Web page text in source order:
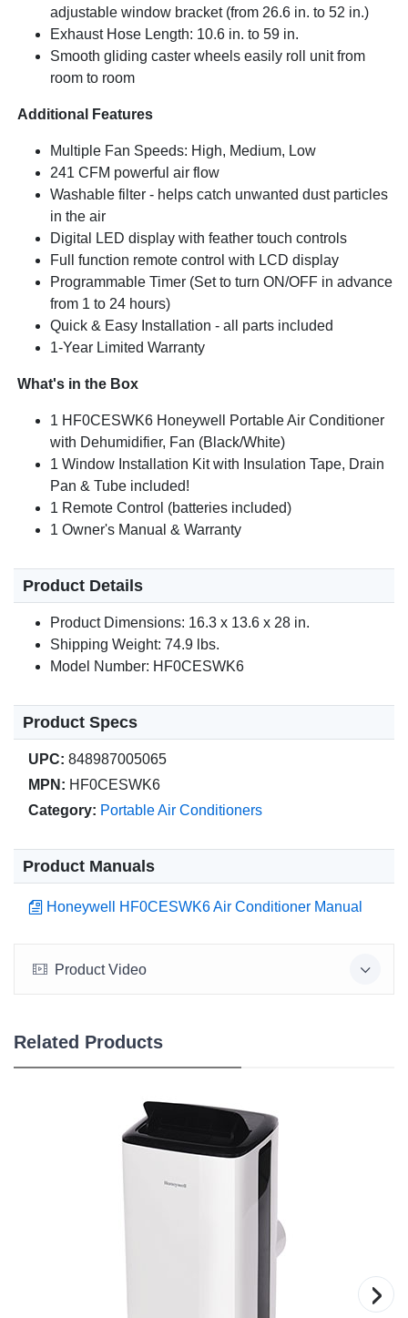
adjustable window bracket (from 26.6 in. to 52 in.)
Exhaust Hose Length: 10.6 in. to 59 in.
Smooth gliding caster wheels easily roll unit from
room to room
Additional Features
Multiple Fan Speeds: High, Medium, Low
241 CFM powerful air flow
Washable filter - helps catch unwanted dust particles
in the air
Digital LED display with feather touch controls
Full function remote control with LCD display
Programmable Timer (Set to turn ON/OFF in advance
from 1 to 24 hours)
Quick & Easy Installation - all parts included
1-Year Limited Warranty
What's in the Box
1 HF0CESWK6 Honeywell Portable Air Conditioner
with Dehumidifier, Fan (Black/White)
1 Window Installation Kit with Insulation Tape, Drain
Pan & Tube included!
1 Remote Control (batteries included)
1 Owner's Manual & Warranty
Product Details
Product Dimensions: 16.3 x 13.6 x 28 in.
Shipping Weight: 74.9 lbs.
Model Number: HF0CESWK6
Product Specs
UPC: 848987005065
MPN: HF0CESWK6
Category: Portable Air Conditioners
Product Manuals
Honeywell HF0CESWK6 Air Conditioner Manual
Product Video
Related Products
›